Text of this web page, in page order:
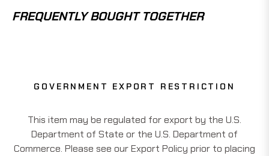
FREQUENTLY BOUGHT TOGETHER
GOVERNMENT EXPORT RESTRICTION
This item may be regulated for export by the U.S.
Department of State or the U.S. Department of
Commerce. Please see our Export Policy prior to placing